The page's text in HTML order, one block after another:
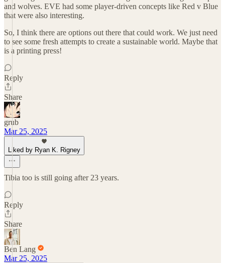
and wolves. EVE had some player-driven concepts like Red v Blue
that were also interesting.
So, I think there are options out there that could work. We just need
to see some fresh attempts to create a sustainable world. Maybe that
is a printing press!
Reply
Share
grub
Mar 25, 2025
Liked by Ryan K. Rigney
Tibia too is still going after 23 years.
Reply
Share
Ben Lang
Mar 25, 2025